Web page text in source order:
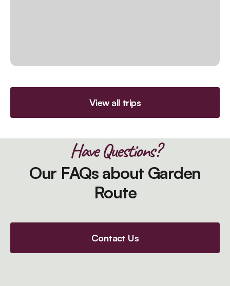
View all trips
Have Questions?
Our FAQs about Garden
Route
Contact Us